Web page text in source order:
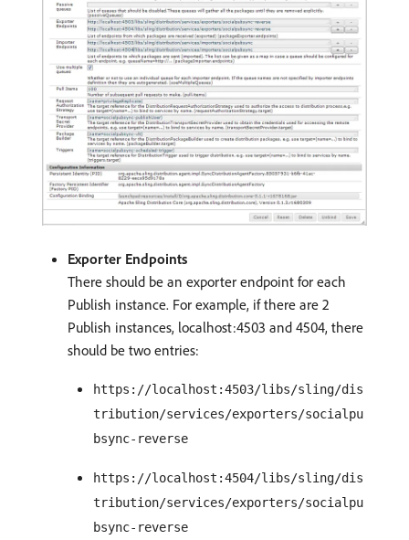
Exporter Endpoints
There should be an exporter endpoint for each
Publish instance. For example, if there are 2
Publish instances, localhost:4503 and 4504, there
should be two entries:
https://localhost:4503/libs/sling/dis
tribution/services/exporters/socialpu
bsync-reverse
https://localhost:4504/libs/sling/dis
tribution/services/exporters/socialpu
bsync-reverse